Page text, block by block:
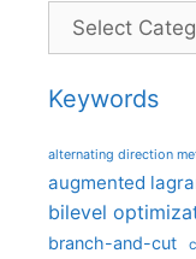
Categories
Keywords
alternating direction
augmented
bilevel
branch-and-cut